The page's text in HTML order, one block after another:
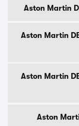
Aston Martin
Aston Martin
Aston Martin
Aston